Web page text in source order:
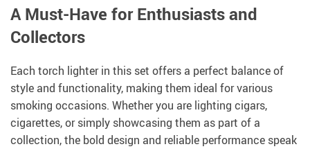
A Must-Have for Enthusiasts and
Collectors
Each torch lighter in this set offers a perfect balance of
style and functionality, making them ideal for various
smoking occasions. Whether you are lighting cigars,
cigarettes, or simply showcasing them as part of a
collection, the bold design and reliable performance speak